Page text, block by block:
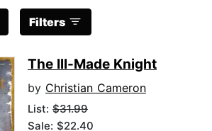
Filters
The Ill-Made Knight
by Christian Cameron
List: $31.99
Sale: $22.40